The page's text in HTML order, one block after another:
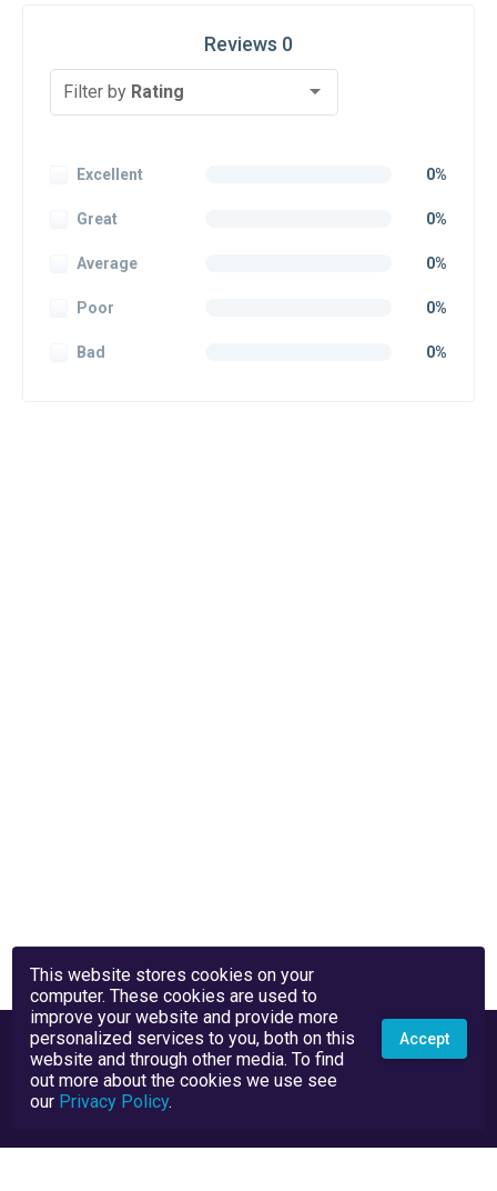
Reviews 0
Filter by Rating
Excellent 0%
Great 0%
Average 0%
Poor 0%
Bad 0%
This website stores cookies on your
computer. These cookies are used to
improve your website and provide more
personalized services to you, both on this
website and through other media. To find
out more about the cookies we use see
our Privacy Policy.
Accept